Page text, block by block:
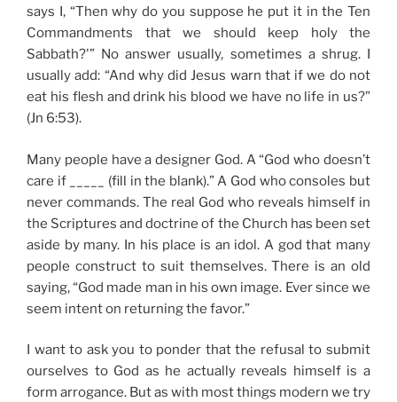
says I, “Then why do you suppose he put it in the Ten
Commandments that we should keep holy the
Sabbath?'” No answer usually, sometimes a shrug. I
usually add: “And why did Jesus warn that if we do not
eat his flesh and drink his blood we have no life in us?”
(Jn 6:53).
Many people have a designer God. A “God who doesn’t
care if _____ (fill in the blank).” A God who consoles but
never commands. The real God who reveals himself in
the Scriptures and doctrine of the Church has been set
aside by many. In his place is an idol. A god that many
people construct to suit themselves. There is an old
saying, “God made man in his own image. Ever since we
seem intent on returning the favor.”
I want to ask you to ponder that the refusal to submit
ourselves to God as he actually reveals himself is a
form arrogance. But as with most things modern we try